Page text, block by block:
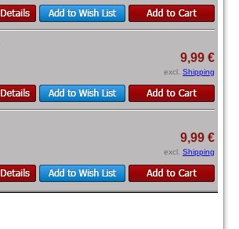
9,99 €
excl. Shipping
9,99 €
excl. Shipping